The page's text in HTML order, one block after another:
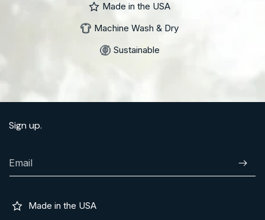
Made in the USA
Machine Wash & Dry
Sustainable
Sign up.
Email
Made in the USA